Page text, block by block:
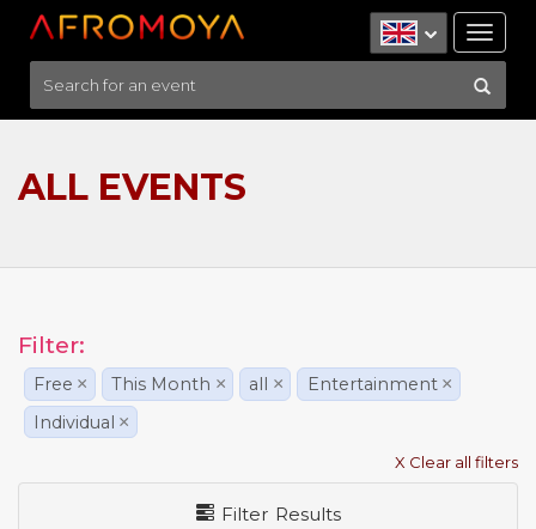
ALL EVENTS
Filter:
Free × This Month × all × Entertainment ×
Individual ×
X Clear all filters
Filter Results